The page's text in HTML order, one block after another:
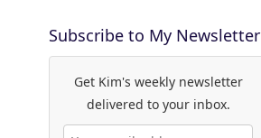
Subscribe to My Newsletter
Get Kim's weekly newsletter
delivered to your inbox.